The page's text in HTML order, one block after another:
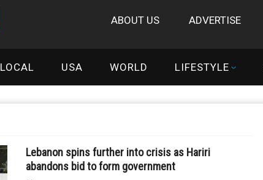
ABOUT US ADVERTISE
LOCAL USA WORLD LIFESTYLE
Lebanon spins further into crisis as Hariri
abandons bid to form government